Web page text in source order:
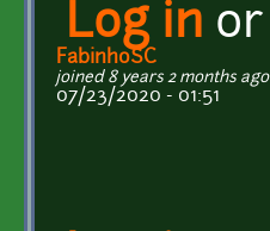
Log in or
FabinhoSC
joined 8 years 2 months ago
07/23/2020 - 01:51